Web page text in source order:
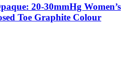
20-30mmHg Women’s
Toe Graphite Colour